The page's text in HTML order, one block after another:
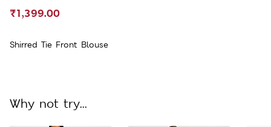
Shirred Tie Front Blouse
₹1,399.00
Why not try...